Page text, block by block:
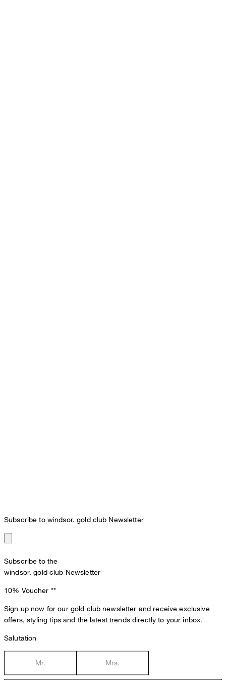
Subscribe to windsor. gold club Newsletter
Subscribe to the
windsor. gold club Newsletter
10% Voucher **
Sign up now for our gold club newsletter and receive exclusive
offers, styling tips and the latest trends directly to your inbox.
Salutation
Mr. Mrs.